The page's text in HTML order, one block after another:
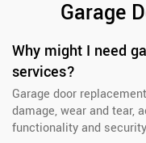
Garage
Why might I need
services?
Garage door
damage, wear and tear,
functionality and